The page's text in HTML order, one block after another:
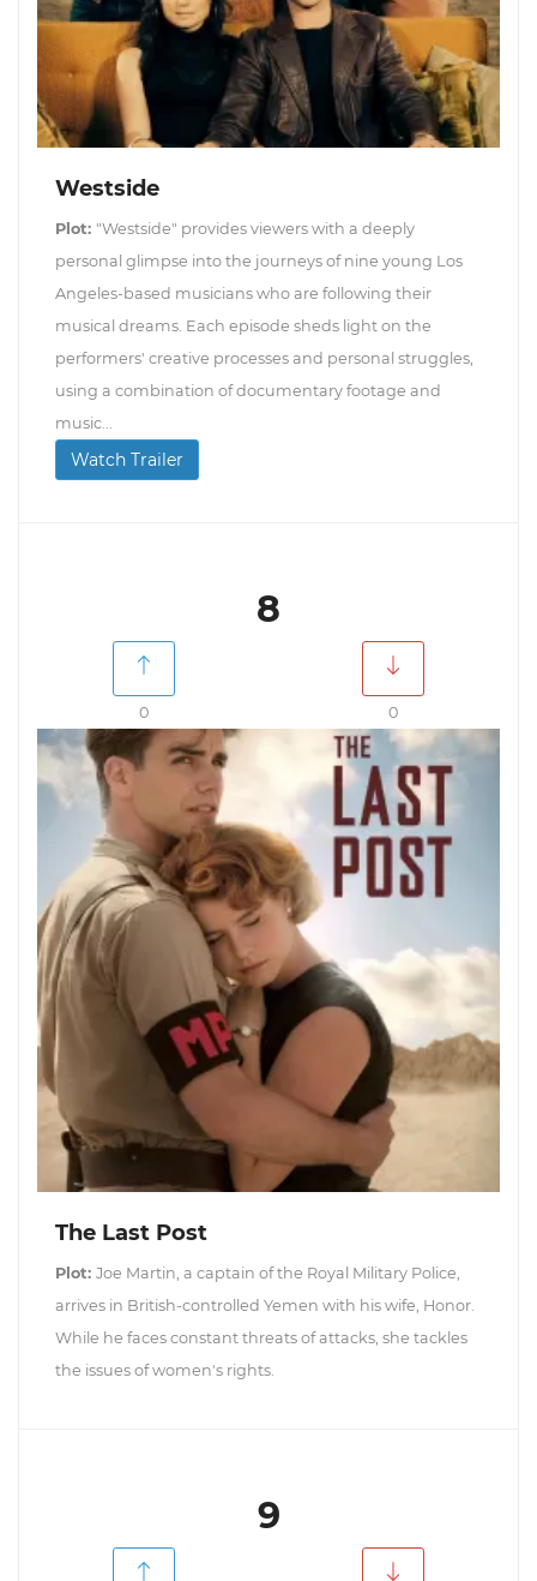
Westside
Plot: "Westside" provides viewers with a deeply
personal glimpse into the journeys of nine young Los
Angeles-based musicians who are following their
musical dreams. Each episode sheds light on the
performers' creative processes and personal struggles,
using a combination of documentary footage and
music...
Watch Trailer
8
0 0
The Last Post
Plot: Joe Martin, a captain of the Royal Military Police,
arrives in British-controlled Yemen with his wife, Honor.
While he faces constant threats of attacks, she tackles
the issues of women's rights.
9